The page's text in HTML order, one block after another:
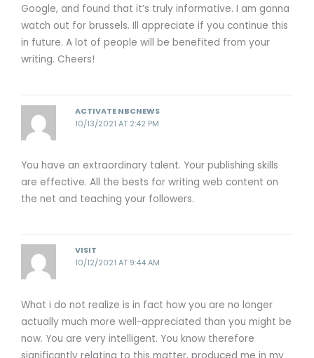
Google, and found that it’s truly informative. I am gonna
watch out for brussels. Ill appreciate if you continue this
in future. A lot of people will be benefited from your
writing. Cheers!
ACTIVATE NBCNEWS
10/13/2021 AT 2:42 PM
You have an extraordinary talent. Your publishing skills
are effective. All the bests for writing web content on
the net and teaching your followers.
VISIT
10/12/2021 AT 9:44 AM
What i do not realize is in fact how you are no longer
actually much more well-appreciated than you might be
now. You are very intelligent. You know therefore
significantly relating to this matter, produced me in my